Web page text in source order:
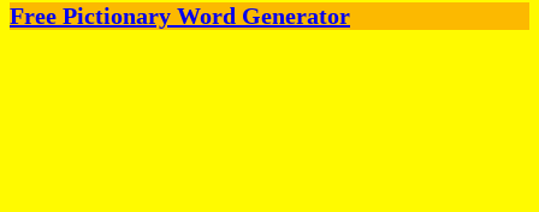
Free Pictionary Word Generator